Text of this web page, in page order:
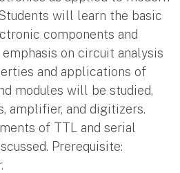
will learn the basic
components and
on circuit analysis
and applications of
modules will be studied,
amplifier, and digitizers.
of TTL and serial
Prerequisite: